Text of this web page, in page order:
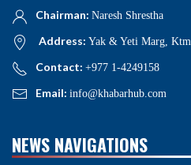
Chairman: Naresh Shrestha
Address: Yak & Yeti Marg, Ktm
Contact: +977 1-4249158
Email: info@khabarhub.com
NEWS NAVIGATIONS